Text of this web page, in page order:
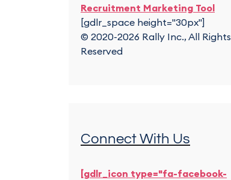
Recruitment Marketing Tool
[gdlr_space height="30px"]
© 2020-2026 Rally Inc., All Rights
Reserved
Connect With Us
[gdlr_icon type="fa-facebook-